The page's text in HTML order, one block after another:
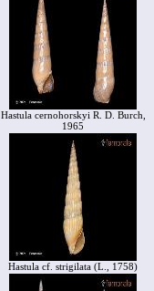
Hastula cernohorskyi R. D. Burch,
1965
Hastula cf. strigilata (L., 1758)